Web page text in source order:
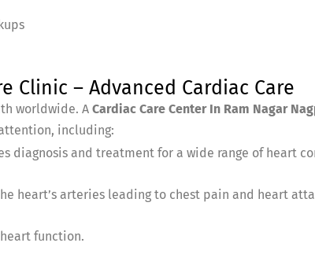
Clinic – Advanced Cardiac Care
worldwide. A Cardiac Care Center In Ram Nagar
including:
diagnosis and treatment for a wide range of heart
heart’s arteries leading to chest pain and heart
function.